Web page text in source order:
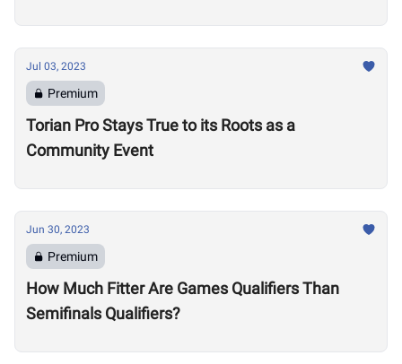
Jul 03, 2023
Premium
Torian Pro Stays True to its Roots as a
Community Event
Jun 30, 2023
Premium
How Much Fitter Are Games Qualifiers Than
Semifinals Qualifiers?